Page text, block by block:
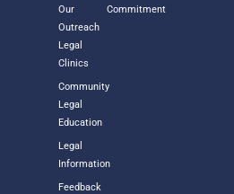
Our
Outreach
Legal
Clinics
Community
Legal
Education
Legal
Information
Feedback
Commitment